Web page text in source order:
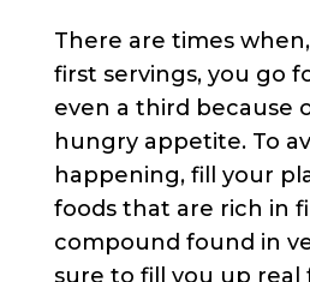
There are times
first servings, you go
even a third because
hungry appetite. To
happening, fill your
foods that are rich in
compound found in
sure to fill you up real